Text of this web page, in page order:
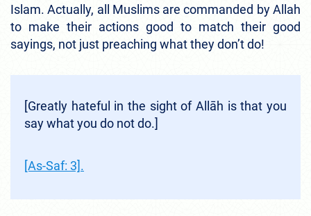
Islam. Actually, all Muslims are commanded by Allah
to make their actions good to match their good
sayings, not just preaching what they don’t do!
[Greatly hateful in the sight of Allāh is that you
say what you do not do.]
[As-Saf: 3].